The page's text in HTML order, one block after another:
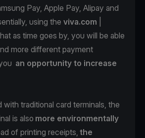
Pay, Apple Pay, Alipay and
using the viva.com
as time goes by, you will be able
more different payment
an opportunity to increase
with traditional card terminals, the
is also more environmentally
of printing receipts,the